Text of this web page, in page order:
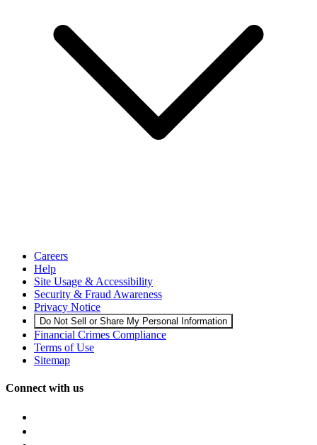
Careers
Help
Site Usage & Accessibility
Security & Fraud Awareness
Privacy Notice
Do Not Sell or Share My Personal Information
Financial Crimes Compliance
Terms of Use
Sitemap
Connect with us